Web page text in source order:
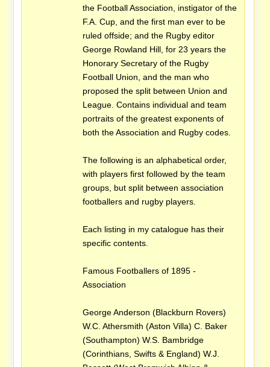
the Football Association, instigator of the
F.A. Cup, and the first man ever to be
ruled offside; and the Rugby editor
George Rowland Hill, for 23 years the
Honorary Secretary of the Rugby
Football Union, and the man who
proposed the split between Union and
League. Contains individual and team
portraits of the greatest exponents of
both the Association and Rugby codes.
The following is an alphabetical order,
with players first followed by the team
groups, but split between association
footballers and rugby players.
Each listing in my catalogue has their
specific contents.
Famous Footballers of 1895 -
Association
George Anderson (Blackburn Rovers)
W.C. Athersmith (Aston Villa) C. Baker
(Southampton) W.S. Bambridge
(Corinthians, Swifts & England) W.J.